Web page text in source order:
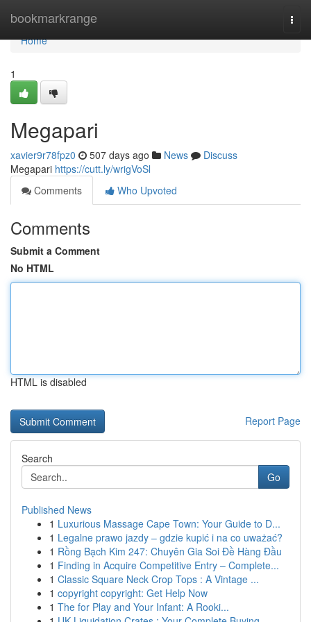
bookmarkrange
Home
Home
1
Megapari
xavier9r78fpz0 507 days ago News
Discuss
Megapari https://cutt.ly/wrigVoSl
Comments
Who Upvoted
Comments
Submit a Comment
No HTML
HTML is disabled
Report Page
Search
Go
Published News
1 Luxurious Massage Cape Town: Your Guide to D...
1 Legalne prawo jazdy – gdzie kupić i na co uważać?
1 Rồng Bạch Kim 247: Chuyên Gia Soi Đề Hàng Đầu
1 Finding in Acquire Competitive Entry – Complete...
1 Classic Square Neck Crop Tops : A Vintage ...
1 copyright copyright: Get Help Now
1 The for Play and Your Infant: A Rooki...